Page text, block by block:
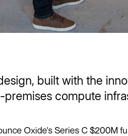
built with the
compute
Oxide's Series C $200M